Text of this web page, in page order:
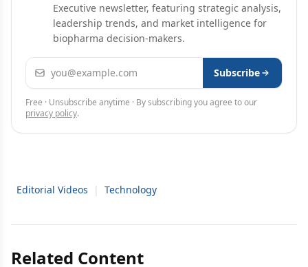
Executive newsletter, featuring strategic analysis,
leadership trends, and market intelligence for
biopharma decision-makers.
Email address Subscribe
Free · Unsubscribe anytime · By subscribing you agree to our
privacy policy.
Editorial Videos | Technology
Related Content